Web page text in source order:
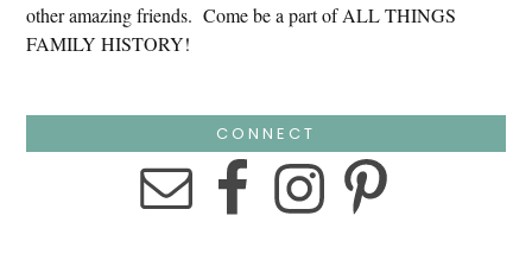
other amazing friends. Come be a part of ALL THINGS
FAMILY HISTORY!
CONNECT